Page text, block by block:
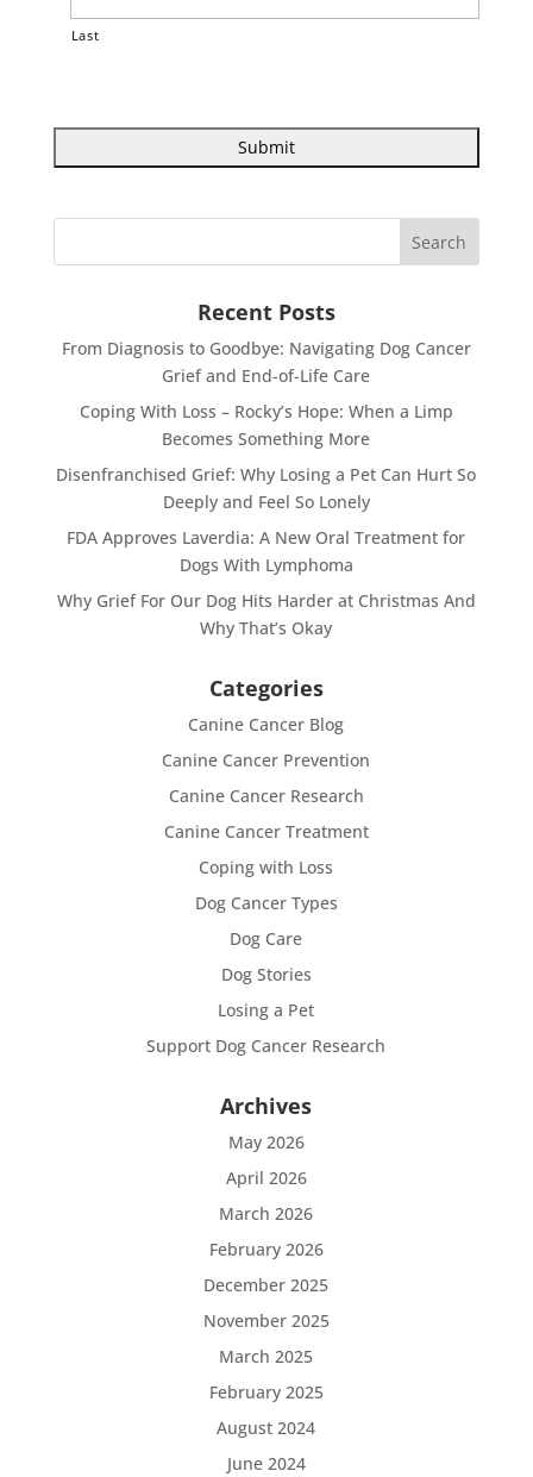
Last
Recent Posts
From Diagnosis to Goodbye: Navigating Dog Cancer
Grief and End-of-Life Care
Coping With Loss – Rocky’s Hope: When a Limp
Becomes Something More
Disenfranchised Grief: Why Losing a Pet Can Hurt So
Deeply and Feel So Lonely
FDA Approves Laverdia: A New Oral Treatment for
Dogs With Lymphoma
Why Grief For Our Dog Hits Harder at Christmas And
Why That’s Okay
Categories
Canine Cancer Blog
Canine Cancer Prevention
Canine Cancer Research
Canine Cancer Treatment
Coping with Loss
Dog Cancer Types
Dog Care
Dog Stories
Losing a Pet
Support Dog Cancer Research
Archives
May 2026
April 2026
March 2026
February 2026
December 2025
November 2025
March 2025
February 2025
August 2024
June 2024